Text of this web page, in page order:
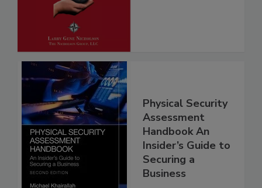
Physical Security
Assessment
Handbook An
Insider’s Guide to
Securing a
Business